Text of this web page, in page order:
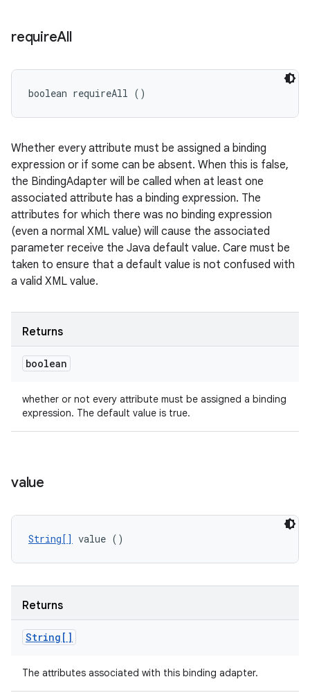
requireAll
boolean requireAll ()
Whether every attribute must be assigned a binding
expression or if some can be absent. When this is false,
the BindingAdapter will be called when at least one
associated attribute has a binding expression. The
attributes for which there was no binding expression
(even a normal XML value) will cause the associated
parameter receive the Java default value. Care must be
taken to ensure that a default value is not confused with
a valid XML value.
Returns
boolean
whether or not every attribute must be assigned a binding
expression. The default value is true.
value
String[] value ()
Returns
String[]
The attributes associated with this binding adapter.